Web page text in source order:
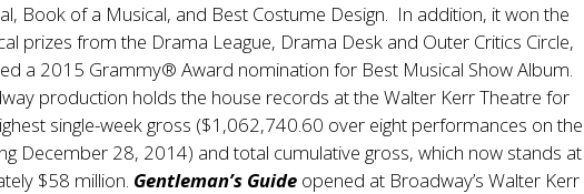
Book of a Musical, and Best Costume Design. In addition, it won the
prizes from the Drama League, Drama Desk and Outer Critics Circle,
a 2015 Grammy® Award nomination for Best Musical Show Album.
production holds the house records at the Walter Kerr Theatre for
single-week gross ($1,062,740.60 over eight performances on the
December 28, 2014) and total cumulative gross, which now stands at
$58 million. Gentleman’s Guide opened at Broadway’s Walter Kerr